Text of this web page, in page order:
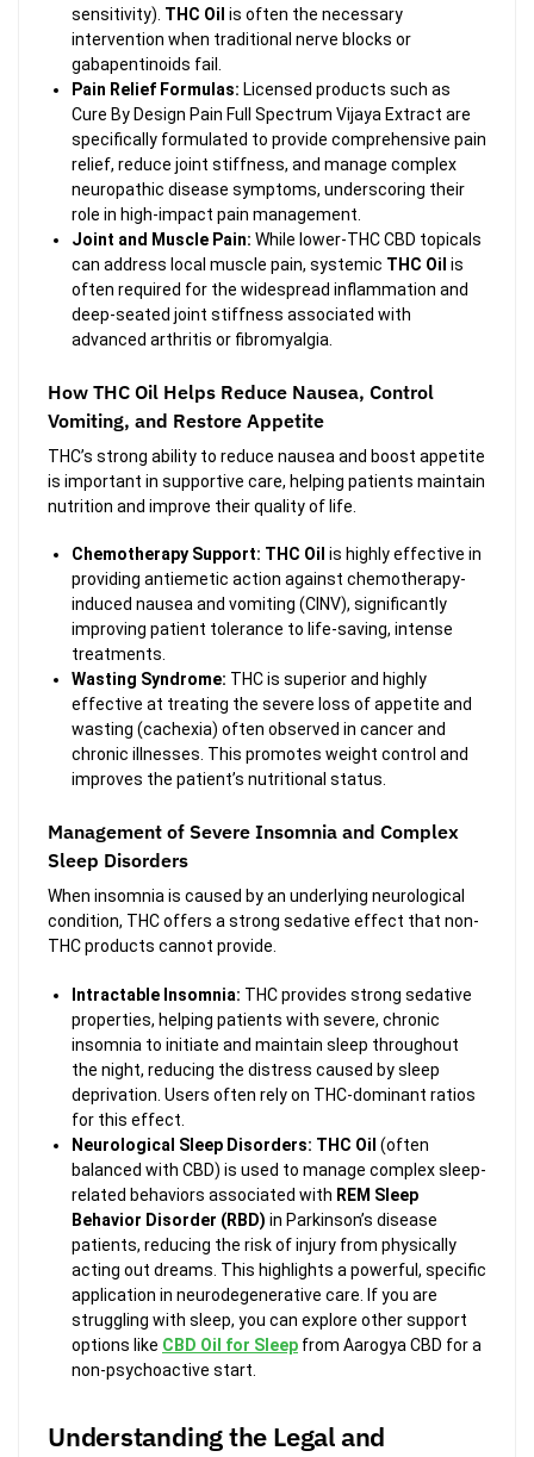
sensitivity). THC Oil is often the necessary
intervention when traditional nerve blocks or
gabapentinoids fail.
Pain Relief Formulas: Licensed products such as
Cure By Design Pain Full Spectrum Vijaya Extract are
specifically formulated to provide comprehensive pain
relief, reduce joint stiffness, and manage complex
neuropathic disease symptoms, underscoring their
role in high-impact pain management.
Joint and Muscle Pain: While lower-THC CBD topicals
can address local muscle pain, systemic THC Oil is
often required for the widespread inflammation and
deep-seated joint stiffness associated with
advanced arthritis or fibromyalgia.
How THC Oil Helps Reduce Nausea, Control
Vomiting, and Restore Appetite
THC’s strong ability to reduce nausea and boost appetite
is important in supportive care, helping patients maintain
nutrition and improve their quality of life.
Chemotherapy Support: THC Oil is highly effective in
providing antiemetic action against chemotherapy-
induced nausea and vomiting (CINV), significantly
improving patient tolerance to life-saving, intense
treatments.
Wasting Syndrome: THC is superior and highly
effective at treating the severe loss of appetite and
wasting (cachexia) often observed in cancer and
chronic illnesses. This promotes weight control and
improves the patient’s nutritional status.
Management of Severe Insomnia and Complex
Sleep Disorders
When insomnia is caused by an underlying neurological
condition, THC offers a strong sedative effect that non-
THC products cannot provide.
Intractable Insomnia: THC provides strong sedative
properties, helping patients with severe, chronic
insomnia to initiate and maintain sleep throughout
the night, reducing the distress caused by sleep
deprivation. Users often rely on THC-dominant ratios
for this effect.
Neurological Sleep Disorders: THC Oil (often
balanced with CBD) is used to manage complex sleep-
related behaviors associated with REM Sleep
Behavior Disorder (RBD) in Parkinson’s disease
patients, reducing the risk of injury from physically
acting out dreams. This highlights a powerful, specific
application in neurodegenerative care. If you are
struggling with sleep, you can explore other support
options like CBD Oil for Sleep from Aarogya CBD for a
non-psychoactive start.
Understanding the Legal and